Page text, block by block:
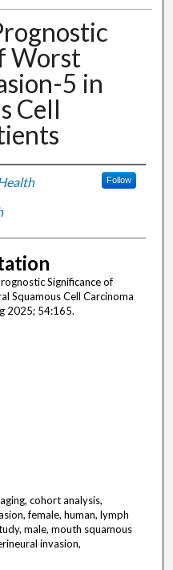
Worst
5 in
Cell
Follow
Significance of
Squamous Cell Carcinoma
2025; 54:165.
cohort analysis,
female, human, lymph
male, mouth squamous
invasion,